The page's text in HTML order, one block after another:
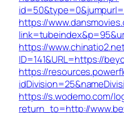
https://
https://
ID=141&URL=https://
https://
https://s.wodemo.com/
return_to=http://